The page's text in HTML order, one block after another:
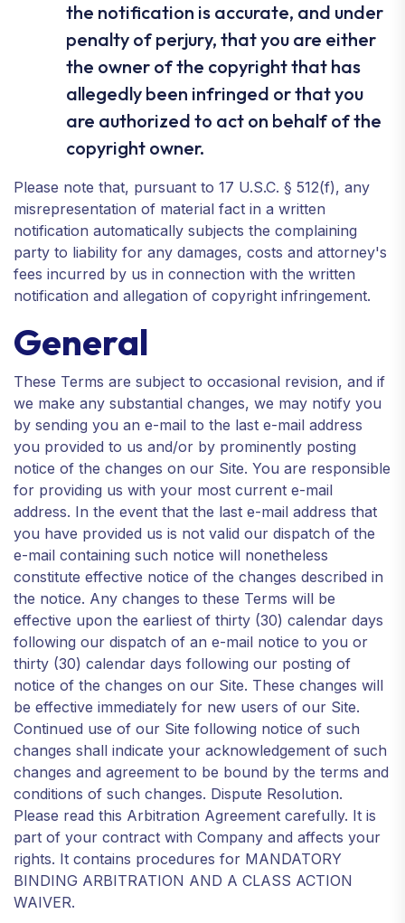
the notification is accurate, and under
penalty of perjury, that you are either
the owner of the copyright that has
allegedly been infringed or that you
are authorized to act on behalf of the
copyright owner.
Please note that, pursuant to 17 U.S.C. § 512(f), any
misrepresentation of material fact in a written
notification automatically subjects the complaining
party to liability for any damages, costs and attorney's
fees incurred by us in connection with the written
notification and allegation of copyright infringement.
General
These Terms are subject to occasional revision, and if
we make any substantial changes, we may notify you
by sending you an e-mail to the last e-mail address
you provided to us and/or by prominently posting
notice of the changes on our Site. You are responsible
for providing us with your most current e-mail
address. In the event that the last e-mail address that
you have provided us is not valid our dispatch of the
e-mail containing such notice will nonetheless
constitute effective notice of the changes described in
the notice. Any changes to these Terms will be
effective upon the earliest of thirty (30) calendar days
following our dispatch of an e-mail notice to you or
thirty (30) calendar days following our posting of
notice of the changes on our Site. These changes will
be effective immediately for new users of our Site.
Continued use of our Site following notice of such
changes shall indicate your acknowledgement of such
changes and agreement to be bound by the terms and
conditions of such changes. Dispute Resolution.
Please read this Arbitration Agreement carefully. It is
part of your contract with Company and affects your
rights. It contains procedures for MANDATORY
BINDING ARBITRATION AND A CLASS ACTION
WAIVER.